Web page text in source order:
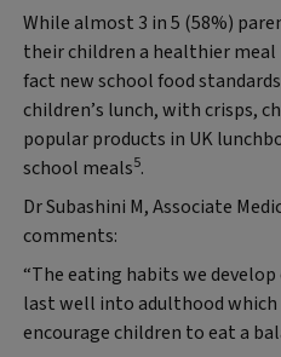
While almost 3 in 5 (58%)
their children a healthier
fact new school food
children’s lunch, with crisps,
popular products in UK
school meals5.
Dr Subashini M, Associate
comments:
“The eating habits we
last well into adulthood
encourage children to eat a